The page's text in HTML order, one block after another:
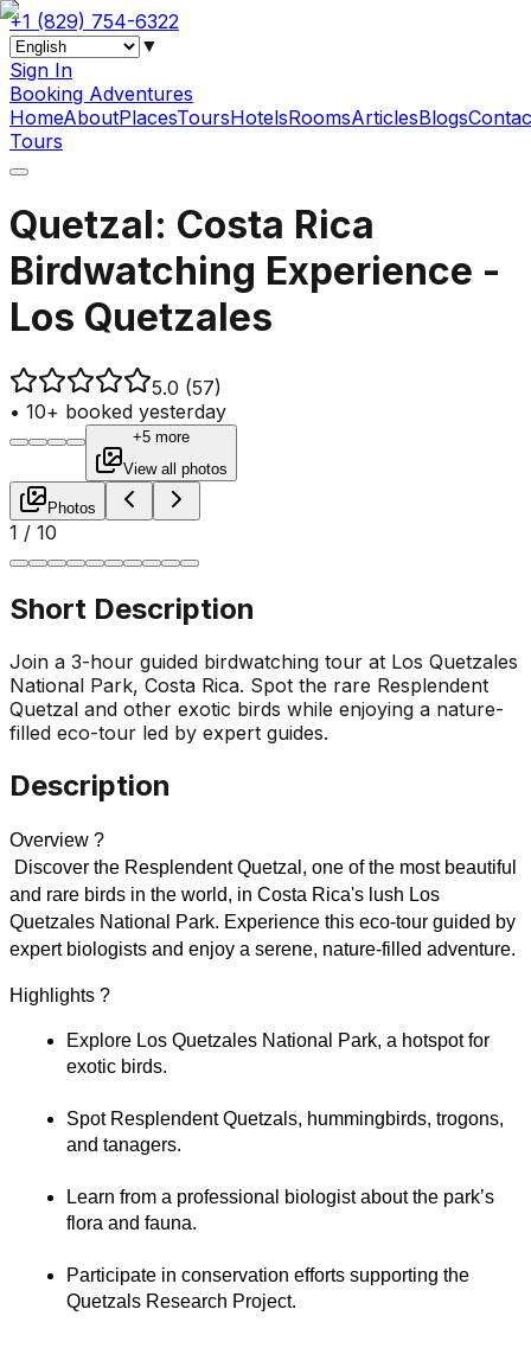
+1 (829) 754-6322
▼
Sign In
Booking Adventures
HomeAboutPlacesToursHotelsRoomsArticlesBlogs
Tours
Quetzal: Costa Rica
Birdwatching Experience -
Los Quetzales
5.0 (57)
• 10+ booked yesterday
+5 more
View all photos
Photos
1 / 10
Short Description
Join a 3-hour guided birdwatching tour at Los Quetzales
National Park, Costa Rica. Spot the rare Resplendent
Quetzal and other exotic birds while enjoying a nature-
filled eco-tour led by expert guides.
Description
Overview ?
and rare birds in the world, in Costa Rica's lush Los
Quetzales National Park. Experience this eco-tour guided by
expert biologists and enjoy a serene, nature-filled adventure.
Highlights ?
Explore Los Quetzales National Park, a hotspot for
exotic birds.
Spot Resplendent Quetzals, hummingbirds, trogons,
and tanagers.
Learn from a professional biologist about the park’s
flora and fauna.
Participate in conservation efforts supporting the
Quetzals Research Project.